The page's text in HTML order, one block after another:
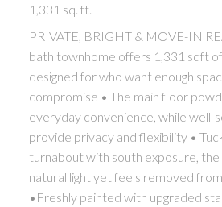
1,331 sq. ft.
PRIVATE, BRIGHT & MOVE-IN
bath townhome offers 1,331 sqft
designed for who want enough
compromise • The main floor
everyday convenience, while
provide privacy and flexibility •
turnabout with south exposure, the
natural light yet feels removed
•Freshly painted with upgraded